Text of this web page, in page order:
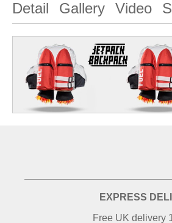
Detail Gallery Video
EXPRESS
Free UK delivery